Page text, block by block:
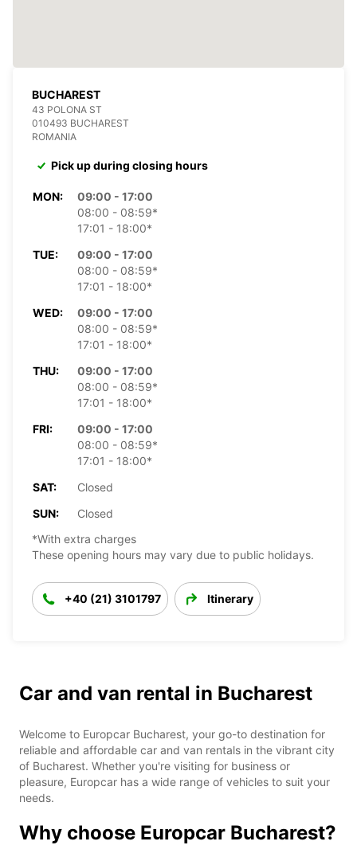
BUCHAREST
43 POLONA ST
010493 BUCHAREST
ROMANIA
Pick up during closing hours
MON:
09:00 - 17:00
08:00 - 08:59*
17:01 - 18:00*
TUE:
09:00 - 17:00
08:00 - 08:59*
17:01 - 18:00*
WED:
09:00 - 17:00
08:00 - 08:59*
17:01 - 18:00*
THU:
09:00 - 17:00
08:00 - 08:59*
17:01 - 18:00*
FRI:
09:00 - 17:00
08:00 - 08:59*
17:01 - 18:00*
SAT:
Closed
SUN:
Closed
*With extra charges
These opening hours may vary due to public holidays.
+40 (21) 3101797 Itinerary
Car and van rental in Bucharest
Welcome to Europcar Bucharest, your go-to destination for
reliable and affordable car and van rentals in the vibrant city
of Bucharest. Whether you're visiting for business or
pleasure, Europcar has a wide range of vehicles to suit your
needs.
Why choose Europcar Bucharest?